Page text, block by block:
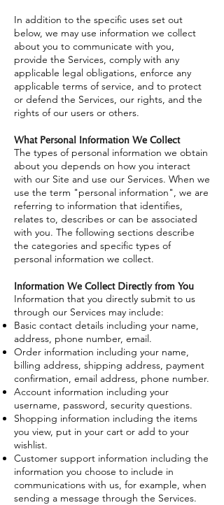
In addition to the specific uses set out
below, we may use information we collect
about you to communicate with you,
provide the Services, comply with any
applicable legal obligations, enforce any
applicable terms of service, and to protect
or defend the Services, our rights, and the
rights of our users or others.
What Personal Information We Collect
The types of personal information we obtain
about you depends on how you interact
with our Site and use our Services. When we
use the term "personal information", we are
referring to information that identifies,
relates to, describes or can be associated
with you. The following sections describe
the categories and specific types of
personal information we collect.
Information We Collect Directly from You
Information that you directly submit to us
through our Services may include:
Basic contact details including your name,
address, phone number, email.
Order information including your name,
billing address, shipping address, payment
confirmation, email address, phone number.
Account information including your
username, password, security questions.
Shopping information including the items
you view, put in your cart or add to your
wishlist.
Customer support information including the
information you choose to include in
communications with us, for example, when
sending a message through the Services.